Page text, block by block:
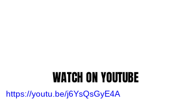
WATCH ON YOUTUBE
https://youtu.be/j6YsQsGyE4A